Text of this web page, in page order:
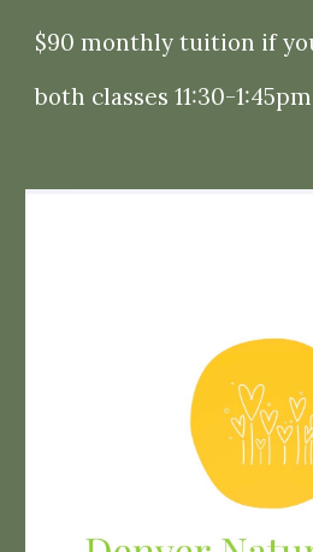
$90 monthly tuition if
both classes 11:30-1:45pm